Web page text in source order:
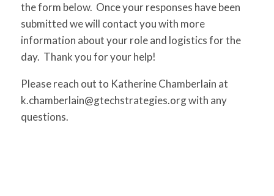
the form below. Once your responses have been
submitted we will contact you with more
information about your role and logistics for the
day. Thank you for your help!
Please reach out to Katherine Chamberlain at
k.chamberlain@gtechstrategies.orgwith any
questions.